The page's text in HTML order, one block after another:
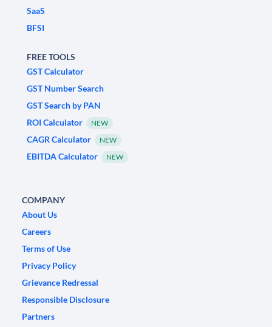
SaaS
BFSI
FREE TOOLS
GST Calculator
GST Number Search
GST Search by PAN
ROI Calculator
NEW
CAGR Calculator NEW
EBITDA Calculator NEW
COMPANY
About Us
Careers
Terms of Use
Privacy Policy
Grievance Redressal
Responsible Disclosure
Partners